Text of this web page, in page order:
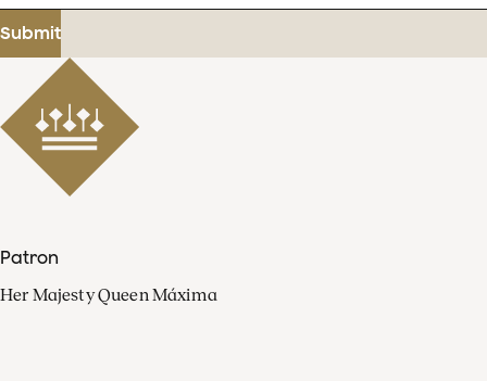
address
Submit
Patron
Her Majesty Queen Máxima